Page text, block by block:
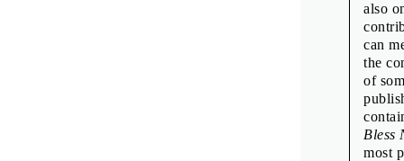
also
can
the
of
Bless
most